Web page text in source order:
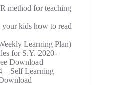
method for teaching
kids how to read
Learning Plan)
for S.Y. 2020-
Download
– Self Learning